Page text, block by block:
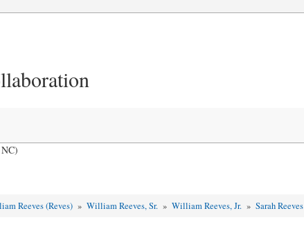
Reeves (Reves) »William Reeves, Sr. »William Reeves, Jr. »Sarah Reeves